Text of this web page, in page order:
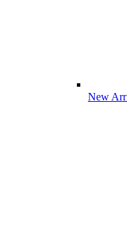
New